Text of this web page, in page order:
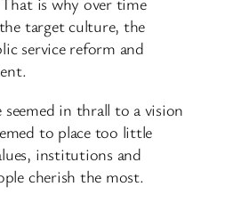
target culture, the
service reform and
in thrall to a vision
to place too little
institutions and
cherish the most.